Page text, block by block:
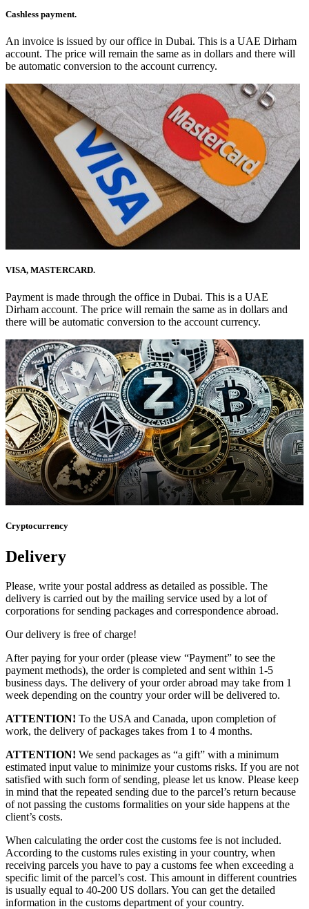
Cashless payment.
An invoice is issued by our office in Dubai. This is a UAE Dirham
account. The price will remain the same as in dollars and there will
be automatic conversion to the account currency.
VISA, MASTERCARD.
Payment is made through the office in Dubai. This is a UAE
Dirham account. The price will remain the same as in dollars and
there will be automatic conversion to the account currency.
Cryptocurrency
Delivery
Please, write your postal address as detailed as possible. The
delivery is carried out by the mailing service used by a lot of
corporations for sending packages and correspondence abroad.
Our delivery is free of charge!
After paying for your order (please view “Payment” to see the
payment methods), the order is completed and sent within 1-5
business days. The delivery of your order abroad may take from 1
week depending on the country your order will be delivered to.
ATTENTION! To the USA and Canada, upon completion of
work, the delivery of packages takes from 1 to 4 months.
ATTENTION! We send packages as “a gift” with a minimum
estimated input value to minimize your customs risks. If you are not
satisfied with such form of sending, please let us know. Please keep
in mind that the repeated sending due to the parcel’s return because
of not passing the customs formalities on your side happens at the
client’s costs.
When calculating the order cost the customs fee is not included.
According to the customs rules existing in your country, when
receiving parcels you have to pay a customs fee when exceeding a
specific limit of the parcel’s cost. This amount in different countries
is usually equal to 40-200 US dollars. You can get the detailed
information in the customs department of your country.